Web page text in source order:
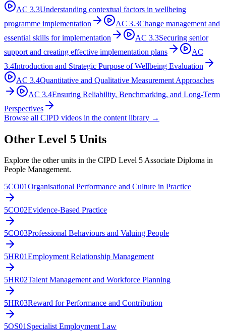
AC 3.3Understanding contextual factors in wellbeing
programme implementation
AC 3.3Change management and
essential skills for implementation
AC 3.3Securing senior
support and creating effective implementation plans
AC
3.4Introduction and Strategic Purpose of Wellbeing Evaluation
AC 3.4Quantitative and Qualitative Measurement Approaches
AC 3.4Ensuring Reliability, Benchmarking, and Long-Term
Perspectives
Browse all CIPD videos in the content library →
Other Level 5 Units
Explore the other units in the CIPD Level 5 Associate Diploma in
People Management.
5CO01Organisational Performance and Culture in Practice
5CO02Evidence-Based Practice
5CO03Professional Behaviours and Valuing People
5HR01Employment Relationship Management
5HR02Talent Management and Workforce Planning
5HR03Reward for Performance and Contribution
5OS01Specialist Employment Law